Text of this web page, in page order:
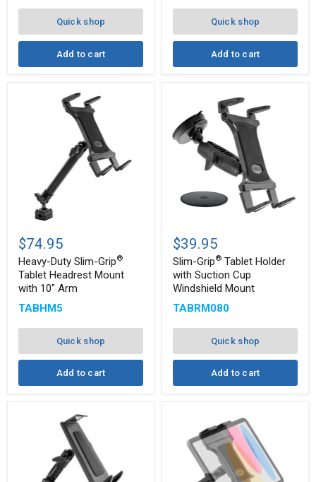
Quick shop
Add to cart
8"
iPad,
and
Quick shop
Add to cart
Duty
Slim-
Grip®
Tablet
Headrest
Mount
with
Arm
$74.95
Heavy-Duty Slim-Grip®
Tablet Headrest Mount
with 10" Arm
TABHM5
Quick shop
Add to cart
Grip
Tablet
Holder
with
Suction
Cup
Windshield
$39.95
Slim-Grip® Tablet Holder
with Suction Cup
Windshield Mount
TABRM080
Quick shop
Add to cart